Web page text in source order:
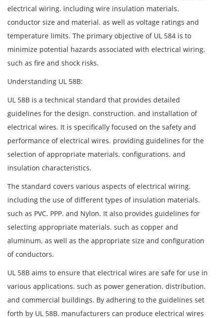
electrical wiring. including wire insulation materials.
conductor size and material. as well as voltage ratings and
temperature limits. The primary objective of UL 584 is to
minimize potential hazards associated with electrical wiring.
such as fire and shock risks.
Understanding UL 58B:
UL 58B is a technical standard that provides detailed
guidelines for the design. construction. and installation of
electrical wires. It is specifically focused on the safety and
performance of electrical wires. providing guidelines for the
selection of appropriate materials. configurations. and
insulation characteristics.
The standard covers various aspects of electrical wiring.
including the use of different types of insulation materials.
such as PVC. PPP. and Nylon. It also provides guidelines for
selecting appropriate materials. such as copper and
aluminum. as well as the appropriate size and configuration
of conductors.
UL 58B aims to ensure that electrical wires are safe for use in
various applications. such as power generation. distribution.
and commercial buildings. By adhering to the guidelines set
forth by UL 58B. manufacturers can produce electrical wires